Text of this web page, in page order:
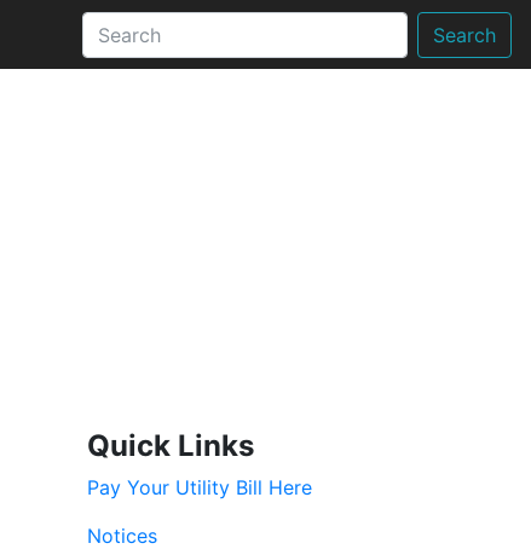
Search
Quick Links
Pay Your Utility Bill Here
Notices